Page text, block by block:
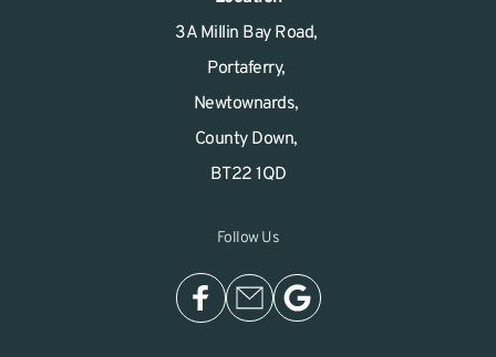
3A Millin Bay Road,
Portaferry,
Newtownards,
County Down,
BT22 1QD
Follow Us